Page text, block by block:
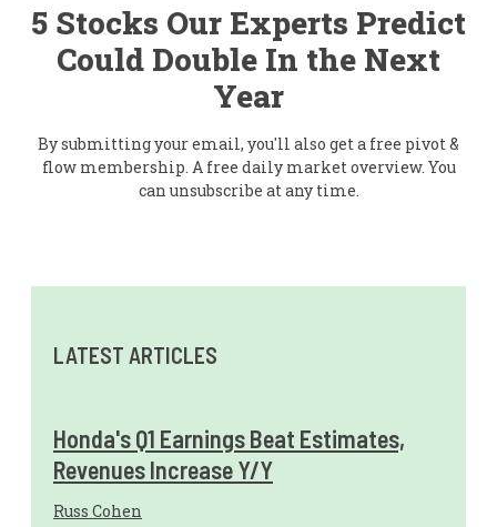
5 Stocks Our Experts Predict
Could Double In the Next
Year
By submitting your email, you'll also get a free pivot &
flow membership. A free daily market overview. You
can unsubscribe at any time.
LATEST ARTICLES
Honda's Q1 Earnings Beat Estimates,
Revenues Increase Y/Y
Russ Cohen